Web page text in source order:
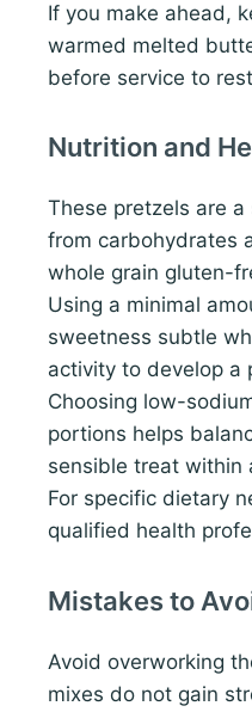
If you make ahead,
warmed melted
before service to
Nutrition and
These pretzels are
from carbohydrates
whole grain gluten-
Using a minimal
sweetness subtle
activity to develop a
Choosing low-
portions helps
sensible treat within
For specific dietary
qualified health
Mistakes to
Avoid overworking
mixes do not gain